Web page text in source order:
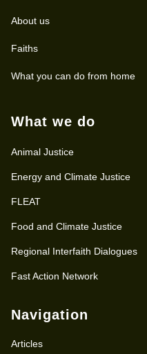
About us
Faiths
What you can do from home
What we do
Animal Justice
Energy and Climate Justice
FLEAT
Food and Climate Justice
Regional Interfaith Dialogues
Fast Action Network
Navigation
Articles